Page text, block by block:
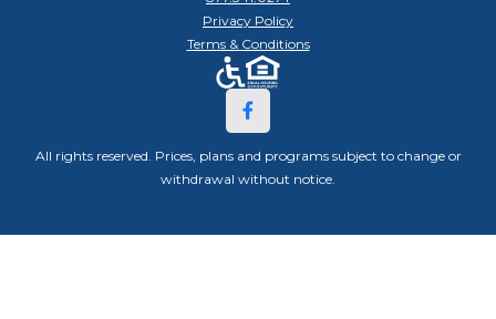
Privacy Policy
Terms & Conditions
All rights reserved. Prices, plans and programs subject to change or
withdrawal without notice.